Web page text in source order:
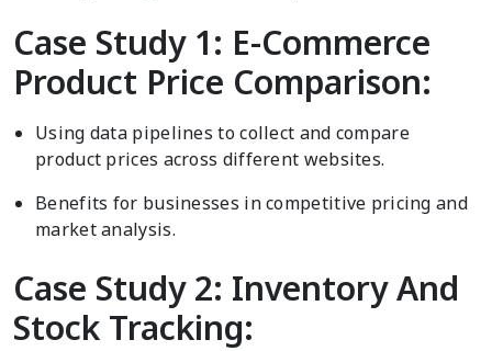
Case Study 1: E-Commerce
Product Price Comparison:
Using data pipelines to collect and compare
product prices across different websites.
Benefits for businesses in competitive pricing and
market analysis.
Case Study 2: Inventory And
Stock Tracking: